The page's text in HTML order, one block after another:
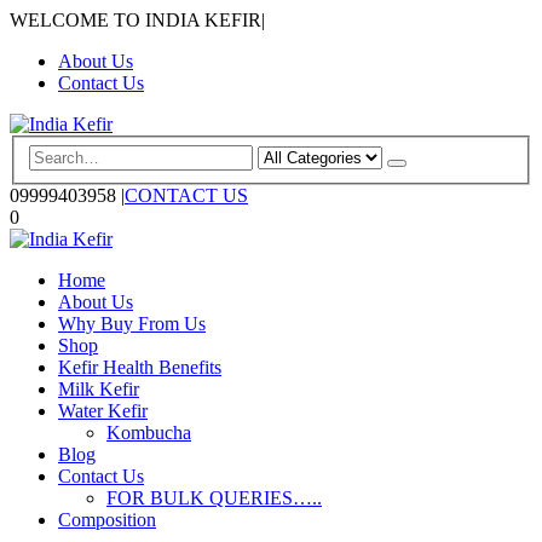
WELCOME TO INDIA KEFIR|
About Us
Contact Us
09999403958 |CONTACT US
0
Home
About Us
Why Buy From Us
Shop
Kefir Health Benefits
Milk Kefir
Water Kefir
Kombucha
Blog
Contact Us
FOR BULK QUERIES…..
Composition